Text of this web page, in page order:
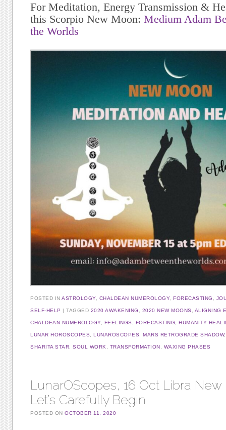
For Meditation, Energy Transmission &
this Scorpio New Moon:Medium Adam
the Worlds
POSTED INASTROLOGY, CHALDEAN NUMEROLOGY,FORECASTING
SELF-HELP TAGGED 2020 AWAKENING 2020 NEW MOONS ALIGNING
CHALDEAN NUMEROLOGY, FEELINGS FORECASTING ,HUMANITY
LUNAR HOROSCOPES ,LUNAROSCOPES ,MARS RETROGRADE SHADOW
SHARITA STAR ,SOUL WORK TRANSFORMATION WAXING PHASES
LunarOScopes, 16 Oct Libra
Let’s Carefully Begin
POSTED ONOCTOBER 11, 2020